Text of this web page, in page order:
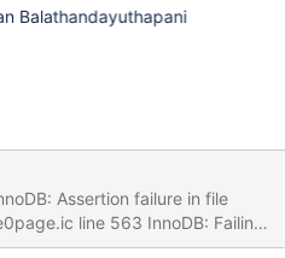
Balathandayuthapani
563 InnoDB: Failing